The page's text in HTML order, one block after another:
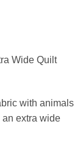
Wide Quilt
with animals
an extra wide